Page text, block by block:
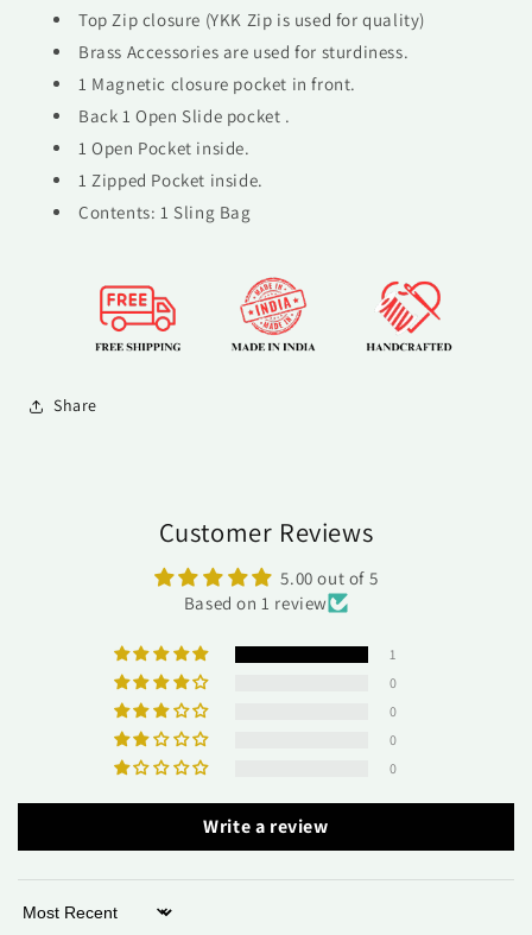
Top Zip closure (YKK Zip is used for quality)
Brass Accessories are used for sturdiness.
1 Magnetic closure pocket in front.
Back 1 Open Slide pocket .
1 Open Pocket inside.
1 Zipped Pocket inside.
Contents: 1 Sling Bag
Share
Customer Reviews
5.00 out of 5
Based on 1 review
1
0
0
0
0
Write a review
Sort by